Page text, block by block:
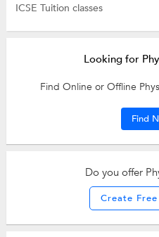
ICSE Tuition classes
Looking for
Find Online or Offline
Find
Do you offer
Create